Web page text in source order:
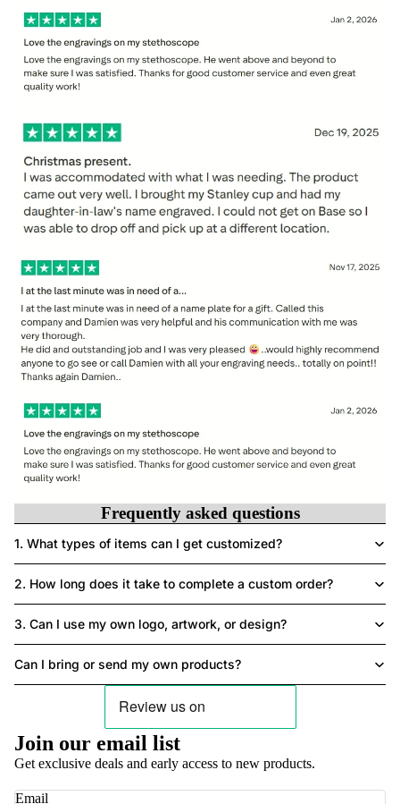
Frequently asked questions
1. What types of items can I get customized?
2. How long does it take to complete a custom order?
3. Can I use my own logo, artwork, or design?
Can I bring or send my own products?
Join our email list
Get exclusive deals and early access to new products.
Email
Contact information
Terms of service
Refund policy